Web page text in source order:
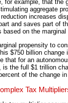
for example, that the
aggregate
increases
and saves part of
based on the
propensity to
$750 billion
that for an
is the full $1 trillion
of the change
Tax